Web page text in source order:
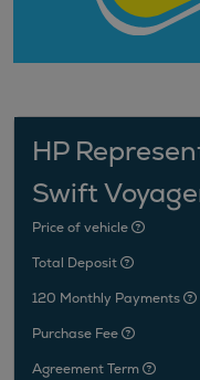
HP
Swift
Price of vehicle
Total Deposit
120 Monthly Payments
Purchase Fee
Agreement Term